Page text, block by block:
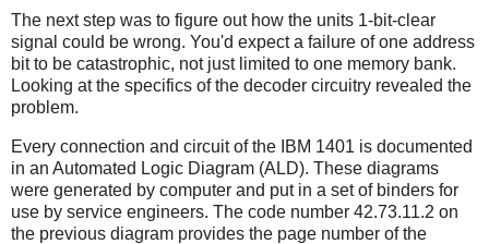
The next step was to figure out how the units 1-bit-clear
signal could be wrong. You'd expect a failure of one address
bit to be catastrophic, not just limited to one memory bank.
Looking at the specifics of the decoder circuitry revealed the
problem.
Every connection and circuit of the IBM 1401 is documented
in an Automated Logic Diagram (ALD). These diagrams
were generated by computer and put in a set of binders for
use by service engineers. The code number 42.73.11.2 on
the previous diagram provides the page number of the